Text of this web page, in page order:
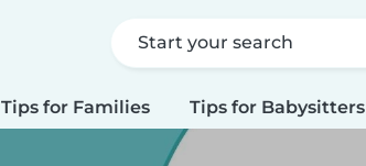
Start your search
Tips for Families Tips for Babysitters